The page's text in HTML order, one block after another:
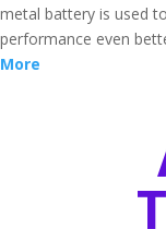
metal battery is used
performance even
More